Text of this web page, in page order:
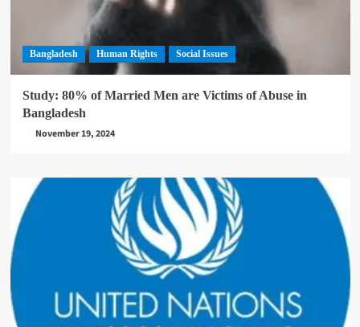
Bangladesh Human Rights Social Issues
Study: 80% of Married Men are Victims of Abuse in
Bangladesh
November 19, 2024